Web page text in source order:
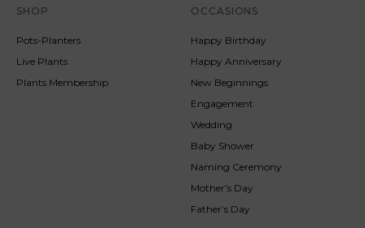
SHOP
Pots-Planters
Live Plants
Plants Membership
OCCASIONS
Happy Birthday
Happy Anniversary
New Beginnings
Engagement
Wedding
Baby Shower
Naming Ceremony
Mother’s Day
Father’s Day